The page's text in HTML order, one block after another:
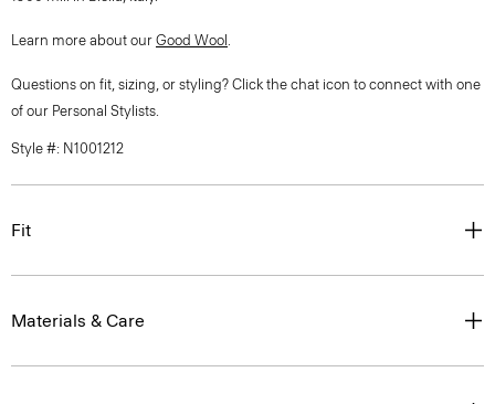
Learn more about our Good Wool .
Questions on fit, sizing, or styling? Click the chat icon to connect with one
of our Personal Stylists.
Style #: N1001212
Fit
Materials & Care